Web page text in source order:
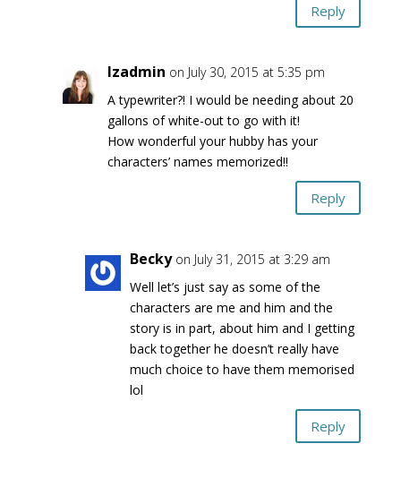
Reply
lzadmin on July 30, 2015 at 5:35 pm
A typewriter?! I would be needing about 20
gallons of white-out to go with it!
How wonderful your hubby has your
characters’ names memorized!!
Reply
Becky on July 31, 2015 at 3:29 am
Well let’s just say as some of the
characters are me and him and the
story is in part, about him and I getting
back together he doesn’t really have
much choice to have them memorised
lol
Reply